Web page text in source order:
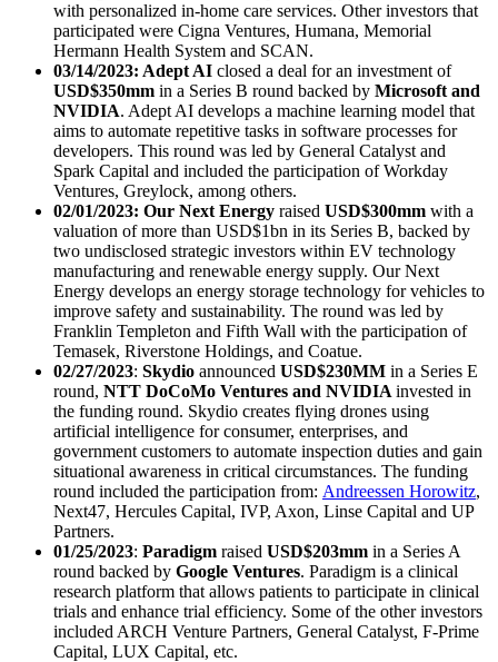
with personalized in-home care services. Other investors that
participated were Cigna Ventures, Humana, Memorial
Hermann Health System and SCAN.
03/14/2023: Adept AI closed a deal for an investment of
USD$350mm in a Series B round backed by Microsoft and
NVIDIA. Adept AI develops a machine learning model that
aims to automate repetitive tasks in software processes for
developers. This round was led by General Catalyst and
Spark Capital and included the participation of Workday
Ventures, Greylock, among others.
02/01/2023: Our Next Energy raised USD$300mm with a
valuation of more than USD$1bn in its Series B, backed by
two undisclosed strategic investors within EV technology
manufacturing and renewable energy supply. Our Next
Energy develops an energy storage technology for vehicles to
improve safety and sustainability. The round was led by
Franklin Templeton and Fifth Wall with the participation of
Temasek, Riverstone Holdings, and Coatue.
02/27/2023: Skydio announced USD$230MM in a Series E
round, NTT DoCoMo Ventures and NVIDIA invested in
the funding round. Skydio creates flying drones using
artificial intelligence for consumer, enterprises, and
government customers to automate inspection duties and gain
situational awareness in critical circumstances. The funding
round included the participation from: Andreessen Horowitz,
Next47, Hercules Capital, IVP, Axon, Linse Capital and UP
Partners.
01/25/2023: Paradigm raised USD$203mm in a Series A
round backed by Google Ventures. Paradigm is a clinical
research platform that allows patients to participate in clinical
trials and enhance trial efficiency. Some of the other investors
included ARCH Venture Partners, General Catalyst, F-Prime
Capital, LUX Capital, etc.